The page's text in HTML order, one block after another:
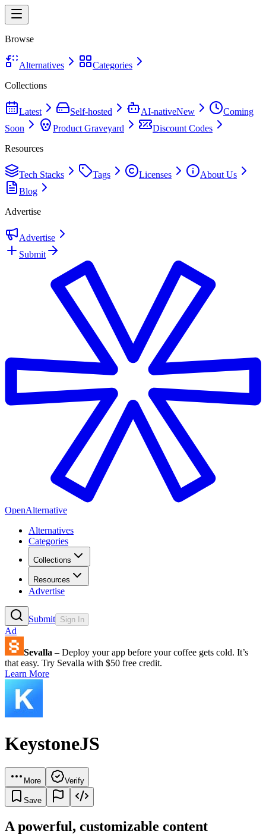
Browse
Alternatives
Categories
Collections
Latest Self-hosted AI-nativeNew
Coming
Soon
Product Graveyard
Discount Codes
Resources
Tech Stacks Tags Licenses
About Us
Blog
Advertise
Advertise
Submit
OpenAlternative
Alternatives
Categories
Collections
Resources
Advertise
Submit Sign In
Ad
Sevalla – Deploy your app before your coffee gets cold. It’s
that easy. Try Sevalla with $50 free credit.
Learn More
KeystoneJS
More Verify
Save
A powerful, customizable content